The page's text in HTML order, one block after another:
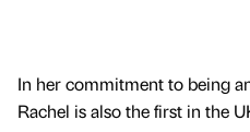
In her commitment to being
Rachel is also the first in the